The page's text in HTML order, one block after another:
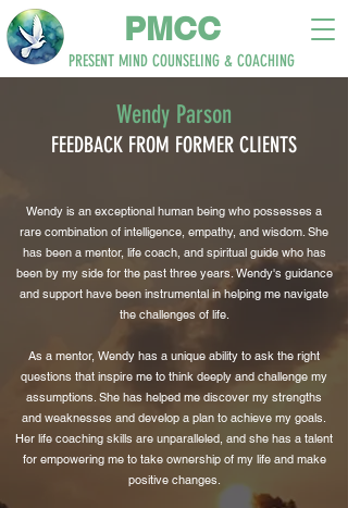
PMCC
PRESENT MIND COUNSELING & COACHING
Wendy Parson
FEEDBACK FROM FORMER CLIENTS
Wendy is an exceptional human being who possesses a
rare combination of intelligence, empathy, and wisdom. She
has been a mentor, life coach, and spiritual guide who has
been by my side for the past three years. Wendy's guidance
and support have been instrumental in helping me navigate
the challenges of life.
As a mentor, Wendy has a unique ability to ask the right
questions that inspire me to think deeply and challenge my
assumptions. She has helped me discover my strengths
and weaknesses and develop a plan to achieve my goals.
Her life coaching skills are unparalleled, and she has a talent
for empowering me to take ownership of my life and make
positive changes.